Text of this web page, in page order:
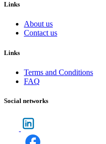
Links
About us
Contact us
Links
Terms and Conditions
FAQ
Social networks